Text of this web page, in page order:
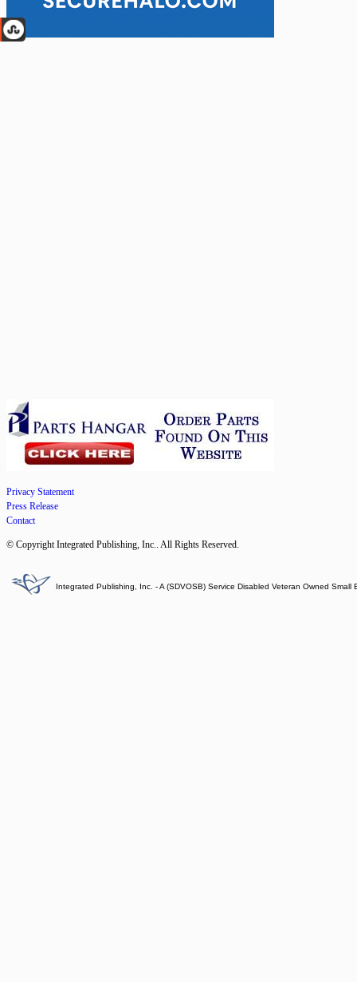
Privacy Statement
Press Release
Contact
© Copyright Integrated Publishing, Inc.. All Rights Reserved.
Integrated Publishing, Inc. - A (SDVOSB) Service Disabled Veteran Owned Small